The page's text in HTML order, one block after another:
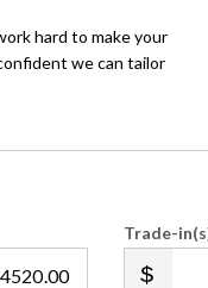
hard to make your
we can tailor
.00
Trade-